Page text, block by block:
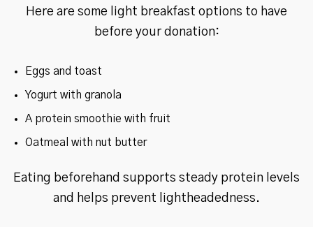
Here are some light breakfast options to have
before your donation:
Eggs and toast
Yogurt with granola
A protein smoothie with fruit
Oatmeal with nut butter
Eating beforehand supports steady protein levels
and helps prevent lightheadedness.